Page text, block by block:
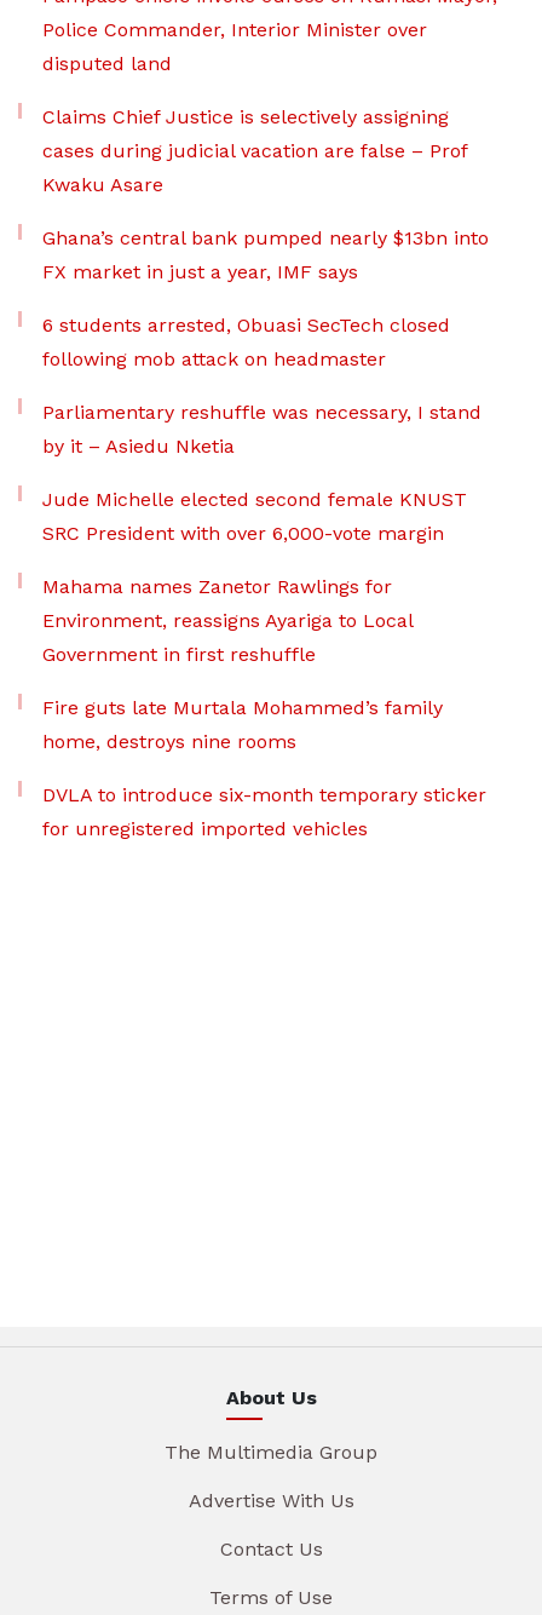
Police Commander, Interior Minister over
disputed land
Claims Chief Justice is selectively assigning
cases during judicial vacation are false – Prof
Kwaku Asare
Ghana’s central bank pumped nearly $13bn into
FX market in just a year, IMF says
6 students arrested, Obuasi SecTech closed
following mob attack on headmaster
Parliamentary reshuffle was necessary, I stand
by it – Asiedu Nketia
Jude Michelle elected second female KNUST
SRC President with over 6,000-vote margin
Mahama names Zanetor Rawlings for
Environment, reassigns Ayariga to Local
Government in first reshuffle
Fire guts late Murtala Mohammed’s family
home, destroys nine rooms
DVLA to introduce six-month temporary sticker
for unregistered imported vehicles
About Us
The Multimedia Group
Advertise With Us
Contact Us
Terms of Use